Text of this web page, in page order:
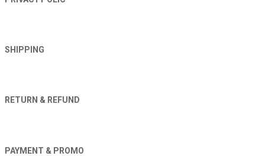
SHIPPING
RETURN & REFUND
PAYMENT & PROMO